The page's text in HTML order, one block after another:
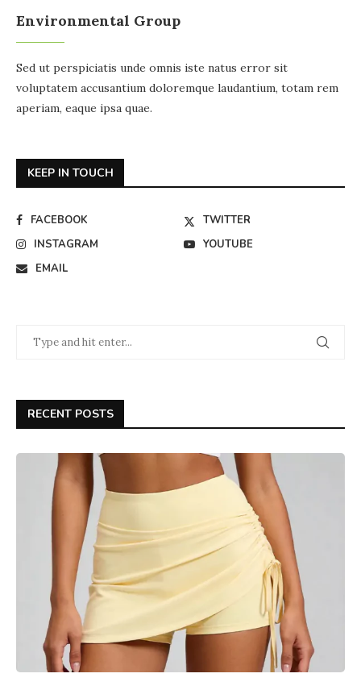
Environmental Group
Sed ut perspiciatis unde omnis iste natus error sit
voluptatem accusantium doloremque laudantium, totam rem
aperiam, eaque ipsa quae.
KEEP IN TOUCH
FACEBOOK
TWITTER
INSTAGRAM
YOUTUBE
EMAIL
RECENT POSTS